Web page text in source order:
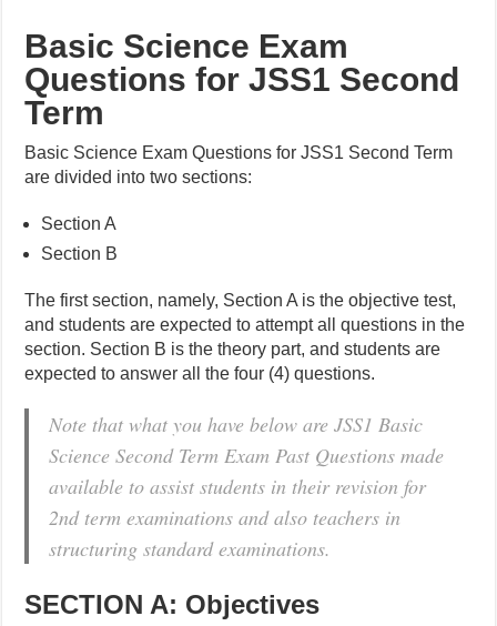
Basic Science Exam
Questions for JSS1 Second
Term
Basic Science Exam Questions for JSS1 Second Term
are divided into two sections:
Section A
Section B
The first section, namely, Section A is the objective test,
and students are expected to attempt all questions in the
section. Section B is the theory part, and students are
expected to answer all the four (4) questions.
Note that what you have below are JSS1 Basic
Science Second Term Exam Past Questions made
available to assist students in their revision for
2nd term examinations and also teachers in
structuring standard examinations.
SECTION A: Objectives